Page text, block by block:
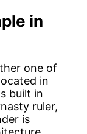
in
one of
in
built in
ruler,
is